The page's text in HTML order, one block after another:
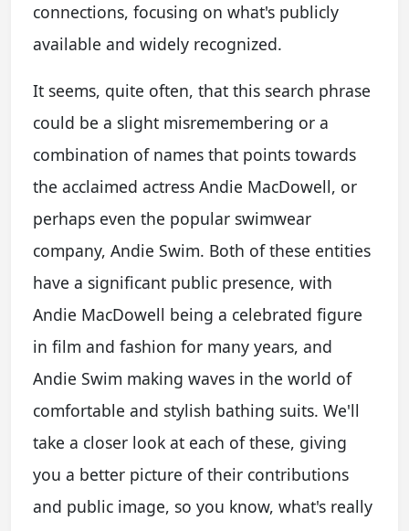
connections, focusing on what's publicly
available and widely recognized.
It seems, quite often, that this search phrase
could be a slight misremembering or a
combination of names that points towards
the acclaimed actress Andie MacDowell, or
perhaps even the popular swimwear
company, Andie Swim. Both of these entities
have a significant public presence, with
Andie MacDowell being a celebrated figure
in film and fashion for many years, and
Andie Swim making waves in the world of
comfortable and stylish bathing suits. We'll
take a closer look at each of these, giving
you a better picture of their contributions
and public image, so you know, what's really